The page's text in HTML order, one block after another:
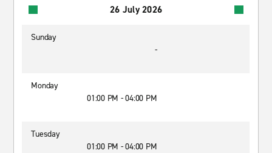
26 July 2026
Sunday
-
Monday
01:00 PM - 04:00 PM
Tuesday
01:00 PM - 04:00 PM